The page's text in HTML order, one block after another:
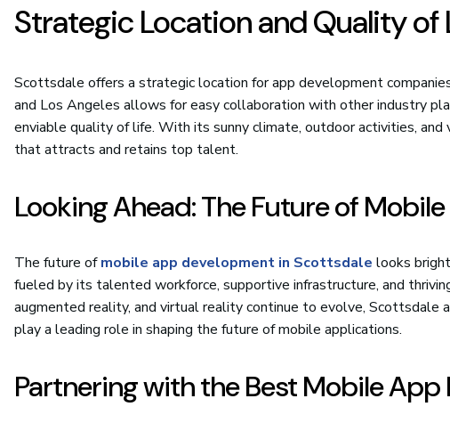
Strategic Location and Quality of
Scottsdale offers a strategic location for app development
and Los Angeles allows for easy collaboration with other industry
enviable quality of life. With its sunny climate, outdoor activities,
that attracts and retains top talent.
Looking Ahead: The Future of
The future ofmobile app development in Scottsdale looks
fueled by its talented workforce, supportive infrastructure, and
augmented reality, and virtual reality continue to evolve, Scottsdale
play a leading role in shaping the future of mobile applications.
Partnering with the Best Mobile